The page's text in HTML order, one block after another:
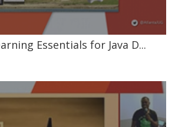
Essentials for Java D...